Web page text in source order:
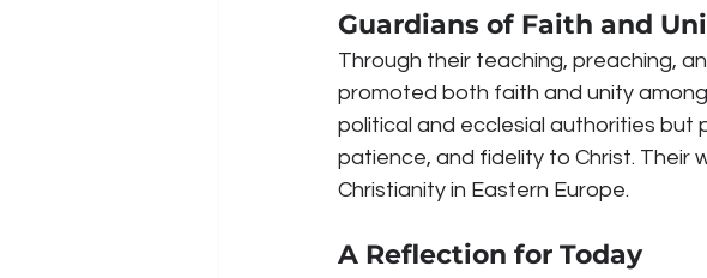
Guardians of Faith and
Through their teaching, preaching,
promoted both faith and unity
political and ecclesial authorities but
patience, and fidelity to Christ. Their
Christianity in Eastern Europe.
A Reflection for Today